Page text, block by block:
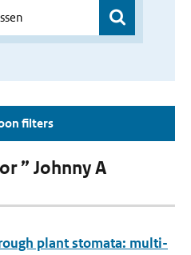
filters
” Johnny A
plant stomata: multi-